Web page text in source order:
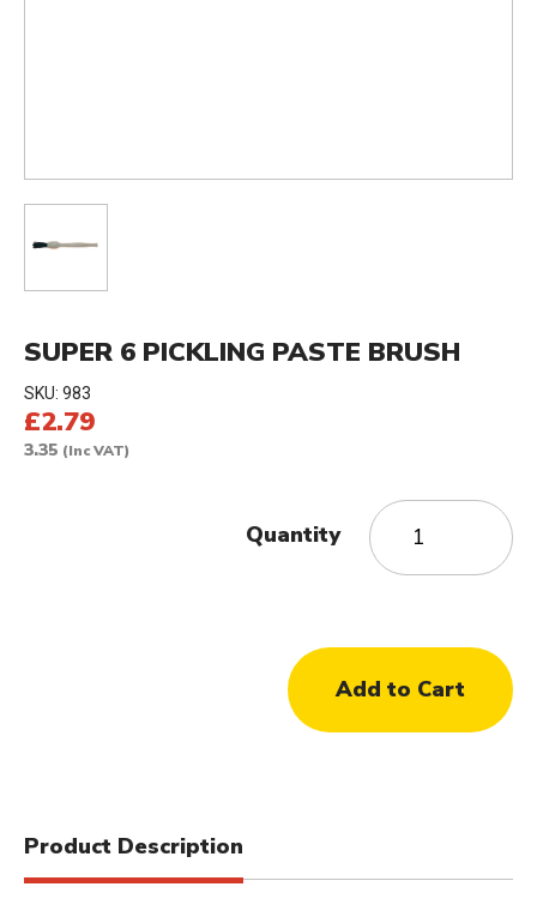
SUPER 6 PICKLING PASTE BRUSH
SKU: 983
£2.79
3.35 (Inc VAT)
Quantity
Product Description